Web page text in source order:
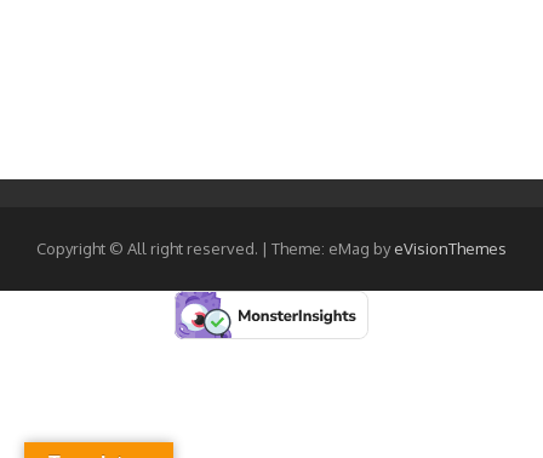
Copyright © All right reserved. | Theme: eMag byeVisionThemes